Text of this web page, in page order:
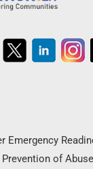
Emergency
of